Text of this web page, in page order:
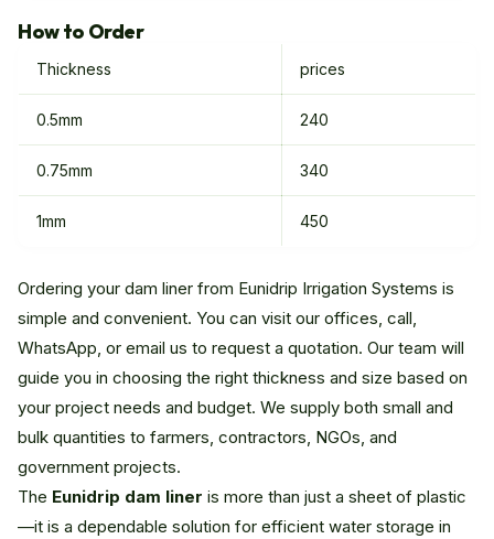
How to Order
Thickness prices
0.5mm 240
0.75mm 340
1mm 450
Ordering your dam liner from Eunidrip Irrigation Systems is
simple and convenient. You can visit our offices, call,
WhatsApp, or email us to request a quotation. Our team will
guide you in choosing the right thickness and size based on
your project needs and budget. We supply both small and
bulk quantities to farmers, contractors, NGOs, and
government projects.
The Eunidrip dam liner is more than just a sheet of plastic
—it is a dependable solution for efficient water storage in